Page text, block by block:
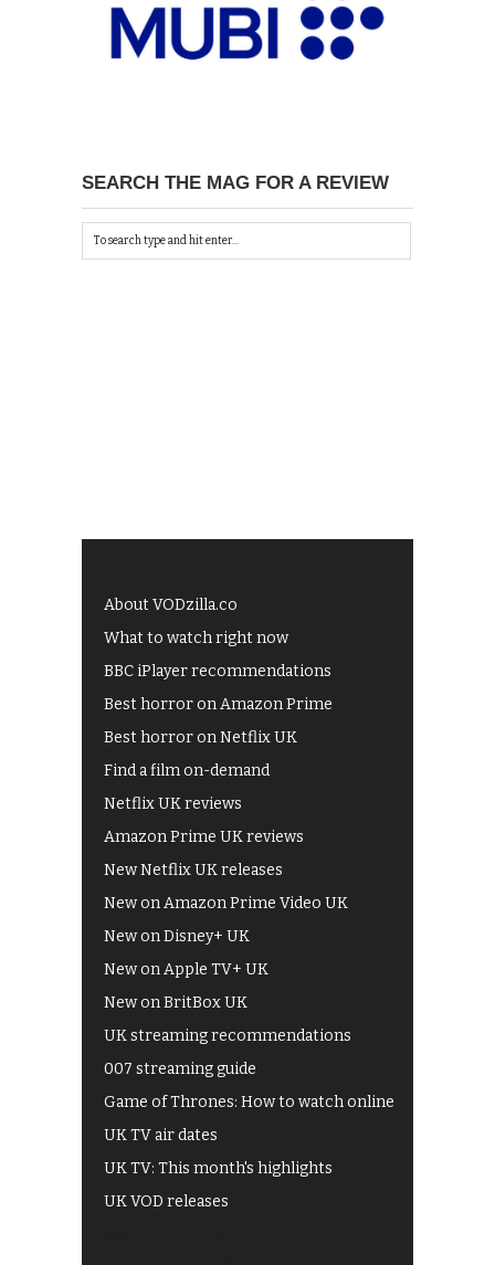
SEARCH THE MAG FOR A REVIEW
About VODzilla.co
What to watch right now
BBC iPlayer recommendations
Best horror on Amazon Prime
Best horror on Netflix UK
Find a film on-demand
Netflix UK reviews
Amazon Prime UK reviews
New Netflix UK releases
New on Amazon Prime Video UK
New on Disney+ UK
New on Apple TV+ UK
New on BritBox UK
UK streaming recommendations
007 streaming guide
Game of Thrones: How to watch online
UK TV air dates
UK TV: This month's highlights
UK VOD releases